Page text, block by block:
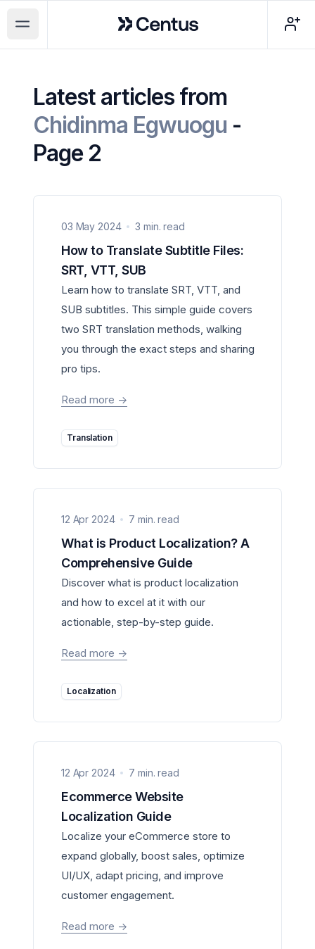
Open main menu
Centus
Latest articles from
Chidinma Egwuogu -
Page 2
03 May 2024 3 min. read
How to Translate Subtitle Files:
SRT, VTT, SUB
Learn how to translate SRT, VTT, and
SUB subtitles. This simple guide covers
two SRT translation methods, walking
you through the exact steps and sharing
pro tips.
Read more ->
Translation
12 Apr 2024 7 min. read
What is Product Localization? A
Comprehensive Guide
Discover what is product localization
and how to excel at it with our
actionable, step-by-step guide.
Read more ->
Localization
12 Apr 2024 7 min. read
Ecommerce Website
Localization Guide
Localize your eCommerce store to
expand globally, boost sales, optimize
UI/UX, adapt pricing, and improve
customer engagement.
Read more ->